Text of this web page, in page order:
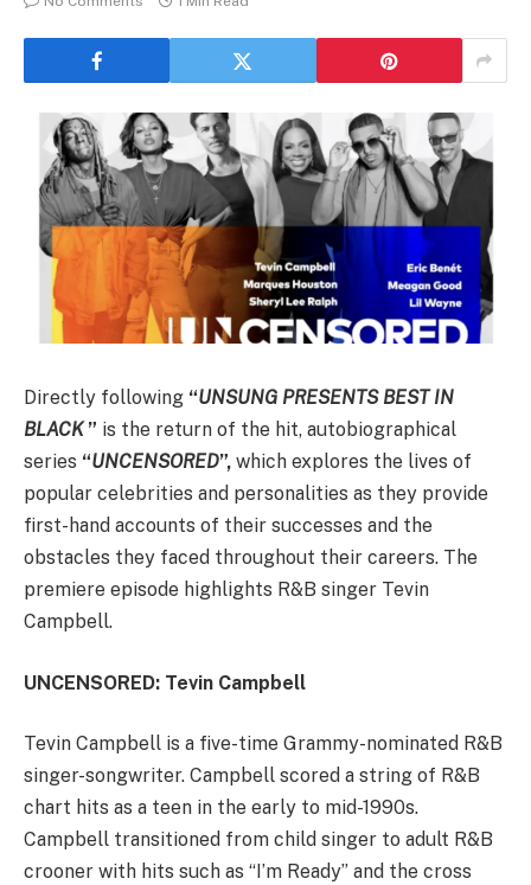
Directly following “UNSUNG PRESENTS BEST IN
BLACK ” is the return of the hit, autobiographical
series “UNCENSORED”, which explores the lives of
popular celebrities and personalities as they provide
first-hand accounts of their successes and the
obstacles they faced throughout their careers. The
premiere episode highlights R&B singer Tevin
Campbell.
UNCENSORED: Tevin Campbell
Tevin Campbell is a five-time Grammy-nominated R&B
singer-songwriter. Campbell scored a string of R&B
chart hits as a teen in the early to mid-1990s.
Campbell transitioned from child singer to adult R&B
crooner with hits such as “I’m Ready” and the cross